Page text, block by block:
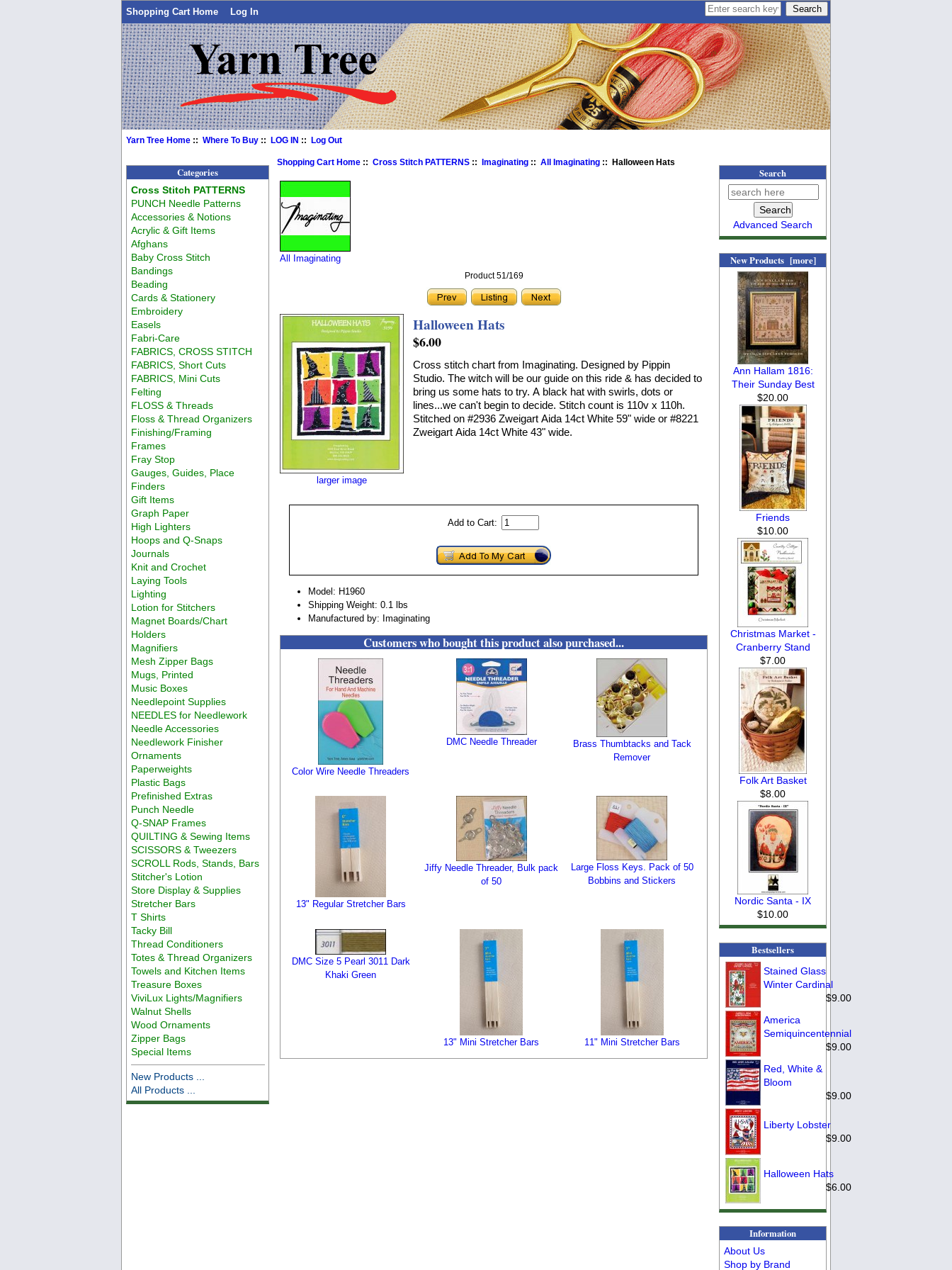
Shopping Cart Home Log In
Yarn Tree Home ::Where To Buy ::LOG IN ::Log Out
Categories
Cross Stitch PATTERNS
PUNCH Needle Patterns
Accessories & Notions
Acrylic & Gift Items
Afghans
Baby Cross Stitch
Bandings
Beading
Cards & Stationery
Embroidery
Easels
Fabri-Care
FABRICS, CROSS STITCH
FABRICS, Short Cuts
FABRICS, Mini Cuts
Felting
FLOSS & Threads
Floss & Thread Organizers
Finishing/Framing
Frames
Fray Stop
Gauges, Guides, Place
Finders
Gift Items
Graph Paper
High Lighters
Hoops and Q-Snaps
Journals
Knit and Crochet
Laying Tools
Lighting
Lotion for Stitchers
Magnet Boards/Chart
Holders
Magnifiers
Mesh Zipper Bags
Mugs, Printed
Music Boxes
Needlepoint Supplies
NEEDLES for Needlework
Needle Accessories
Needlework Finisher
Ornaments
Paperweights
Plastic Bags
Prefinished Extras
Punch Needle
Q-SNAP Frames
QUILTING & Sewing Items
SCISSORS & Tweezers
SCROLL Rods, Stands, Bars
Stitcher's Lotion
Store Display & Supplies
Stretcher Bars
T Shirts
Tacky Bill
Thread Conditioners
Totes & Thread Organizers
Towels and Kitchen Items
Treasure Boxes
ViviLux Lights/Magnifiers
Walnut Shells
Wood Ornaments
Zipper Bags
Special Items
New Products ...
All Products ...
Shopping Cart Home ::Cross Stitch PATTERNS :: Imaginating ::All Imaginating :: Halloween Hats
All Imaginating
Product 51/169
larger image
Halloween Hats
$6.00
Cross stitch chart from Imaginating. Designed by Pippin
Studio. The witch will be our guide on this ride & has decided to
bring us some hats to try. A black hat with swirls, dots or
lines...we can't begin to decide. Stitch count is 110v x 110h.
Stitched on #2936 Zweigart Aida 14ct White 59" wide or #8221
Zweigart Aida 14ct White 43" wide.
Add to Cart:
Model: H1960
Shipping Weight: 0.1 lbs
Manufactured by: Imaginating
Customers who bought this product also purchased...
Color Wire Needle Threaders
DMC Needle Threader
Brass Thumbtacks and Tack
Remover
13" Regular Stretcher Bars
Jiffy Needle Threader, Bulk pack
of 50
Large Floss Keys. Pack of 50
Bobbins and Stickers
DMC Size 5 Pearl 3011 Dark
Khaki Green
13" Mini Stretcher Bars 11" Mini Stretcher Bars
Search
Advanced Search
New Products [more]
Ann Hallam 1816:
Their Sunday Best
$20.00
Friends
$10.00
Christmas Market -
Cranberry Stand
$7.00
Folk Art Basket
$8.00
Nordic Santa - IX
$10.00
Bestsellers
Stained Glass
Winter Cardinal
$9.00
America
Semiquincentennial
$9.00
Red, White &
Bloom
$9.00
Liberty Lobster
$9.00
Halloween Hats
$6.00
Information
About Us
Shop by Brand